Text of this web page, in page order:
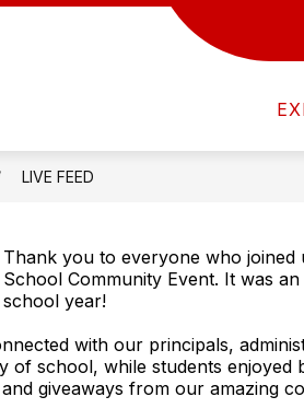
LIVE FEED
Thank you to everyone who
School Community Event. It was
school year!
with our principals,
of school, while students enjoyed
giveaways from our amazing